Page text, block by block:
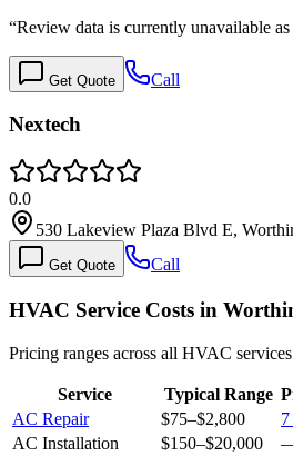
“Review data is currently unavailable
Get Quote Call
Nextech
0.0
530 Lakeview Plaza Blvd E,
Get Quote Call
HVAC Service Costs in
Pricing ranges across all HVAC
Service Typical Range
AC Repair
$75–$2,800 7
AC Installation
$150–$20,000